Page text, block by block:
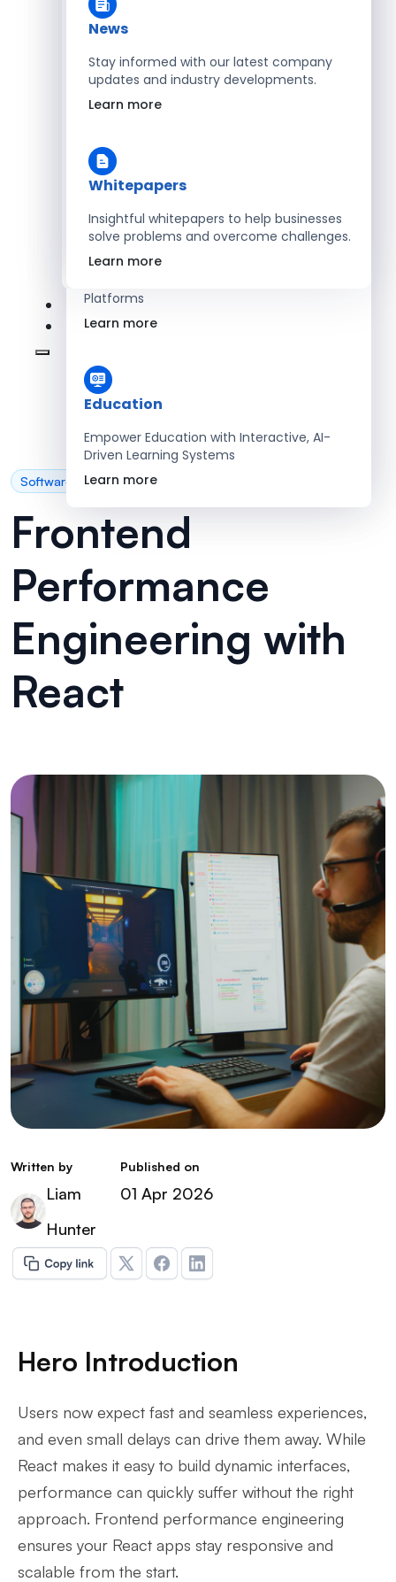
Learn more
Energy
Learn more
SaaS
Platforms
Learn more
Education
Empower Education with Interactive, AI-
Driven Learning Systems
Learn more
News
Stay informed with our latest company
updates and industry developments.
Learn more
Whitepapers
Insightful whitepapers to help businesses
solve problems and overcome challenges.
Learn more
Software Development
Frontend
Performance
Engineering with
React
Written by
Liam
Hunter
Published on
01 Apr 2026
Hero Introduction
Users now expect fast and seamless experiences,
and even small delays can drive them away. While
React makes it easy to build dynamic interfaces,
performance can quickly suffer without the right
approach. Frontend performance engineering
ensures your React apps stay responsive and
scalable from the start.